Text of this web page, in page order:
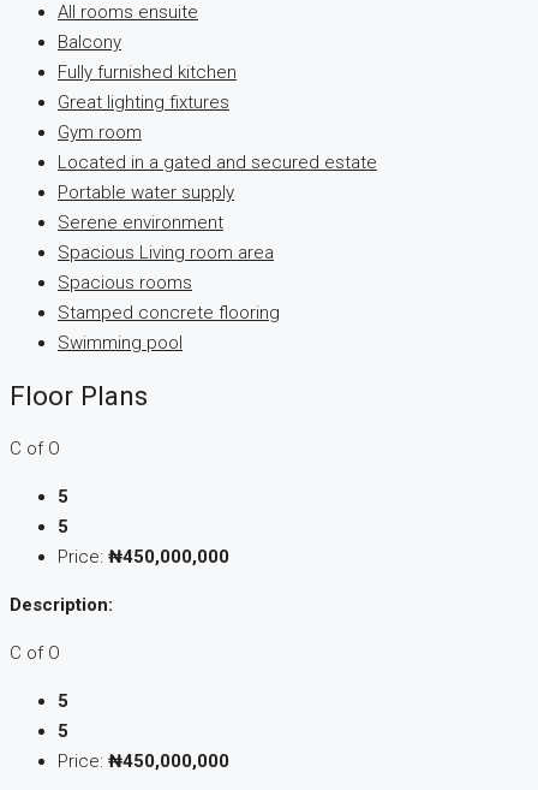
All rooms ensuite
Balcony
Fully furnished kitchen
Great lighting fixtures
Gym room
Located in a gated and secured estate
Portable water supply
Serene environment
Spacious Living room area
Spacious rooms
Stamped concrete flooring
Swimming pool
Floor Plans
C of O
5
5
Price: ₦450,000,000
Description:
C of O
5
5
Price: ₦450,000,000